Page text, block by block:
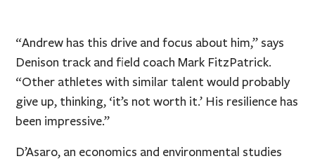
“Andrew has this drive and focus about him,” says
Denison track and field coach Mark FitzPatrick.
“Other athletes with similar talent would probably
give up, thinking, ‘it’s not worth it.’ His resilience has
been impressive.”
D’Asaro, an economics and environmental studies